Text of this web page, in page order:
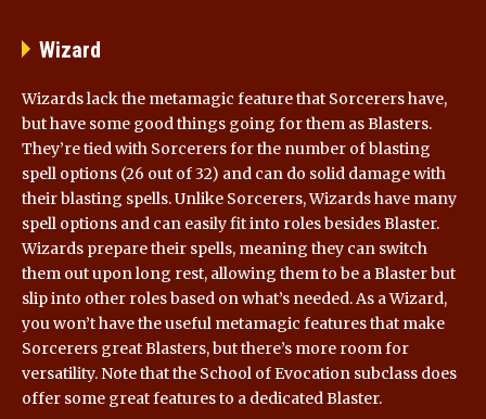
Wizard
Wizards lack the metamagic feature that Sorcerers have,
but have some good things going for them as Blasters.
They’re tied with Sorcerers for the number of blasting
spell options (26 out of 32) and can do solid damage with
their blasting spells. Unlike Sorcerers, Wizards have many
spell options and can easily fit into roles besides Blaster.
Wizards prepare their spells, meaning they can switch
them out upon long rest, allowing them to be a Blaster but
slip into other roles based on what’s needed. As a Wizard,
you won’t have the useful metamagic features that make
Sorcerers great Blasters, but there’s more room for
versatility. Note that the School of Evocation subclass does
offer some great features to a dedicated Blaster.